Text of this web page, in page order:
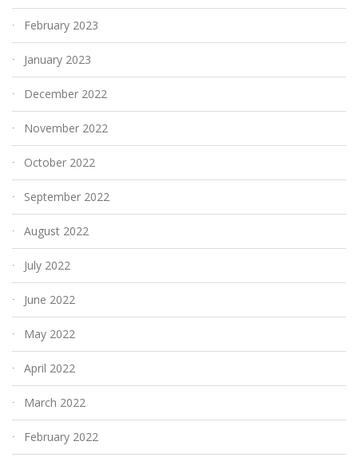
February 2023
January 2023
December 2022
November 2022
October 2022
September 2022
August 2022
July 2022
June 2022
May 2022
April 2022
March 2022
February 2022